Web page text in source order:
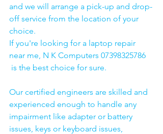
and we will arrange a pick-up and drop-
off service from the location of your
choice.
If you're looking for a laptop repair
near me, N K Computers 07398325786
is the best choice for sure.
Our certified engineers are skilled and
experienced enough to handle any
impairment like adapter or battery
issues, keys or keyboard issues,